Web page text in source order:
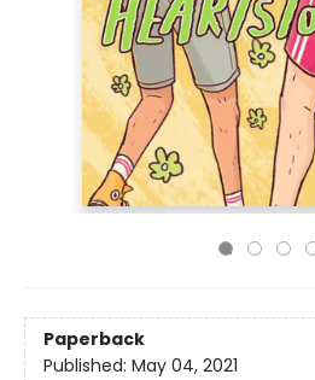
Paperback
Published: May 04, 2021